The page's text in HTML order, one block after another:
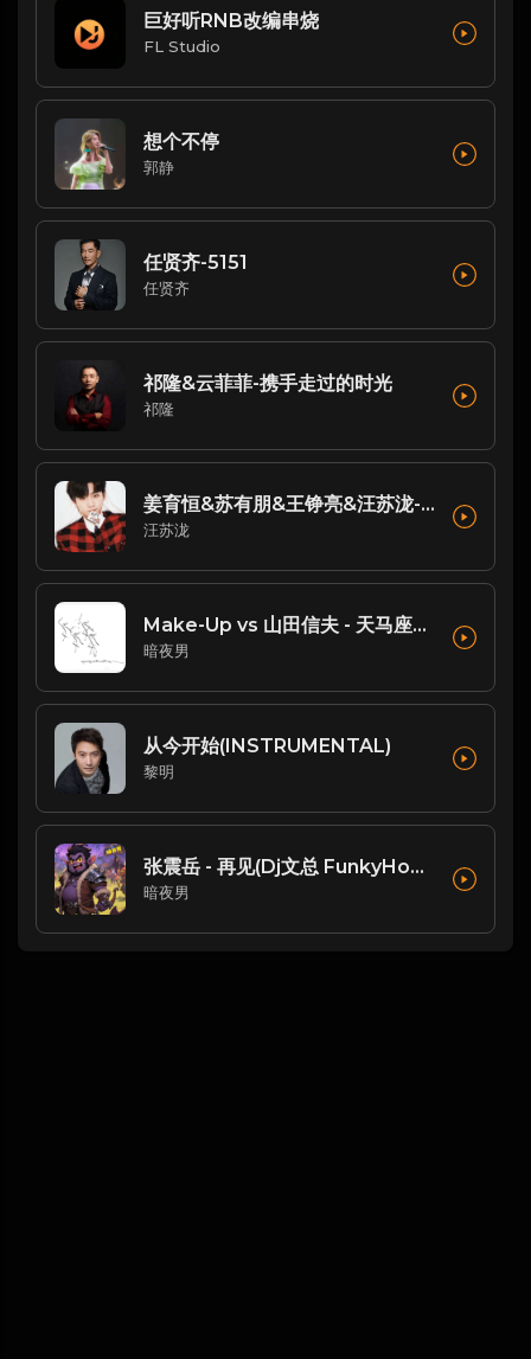
巨好听RNB改编串烧
FL Studio
想个不停
郭静
任贤齐-5151
任贤齐
祁隆&云菲菲-携手走过的时光
祁隆
姜育恒&苏有朋&王铮亮&汪苏泷-歌曲：跟往事干了好几杯(Live)
汪苏泷
Make-Up vs 山田信夫 - 天马座幻想 (Dj阿亮 VinaHouse Rmx 2025 日语)
暗夜男
从今开始(INSTRUMENTAL)
黎明
张震岳 - 再见(Dj文总 FunkyHouse Rmx 2023 恐龙扛狼扛)
暗夜男